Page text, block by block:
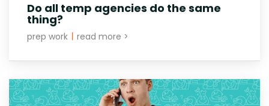
Do all temp agencies do the same
thing?
prep work read more >